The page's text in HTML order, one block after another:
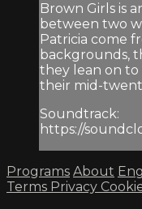
Brown Girls is
between two
Patricia come
backgrounds,
they lean on
their mid-
Soundtrack:
https://
Programs About
Terms Privacy